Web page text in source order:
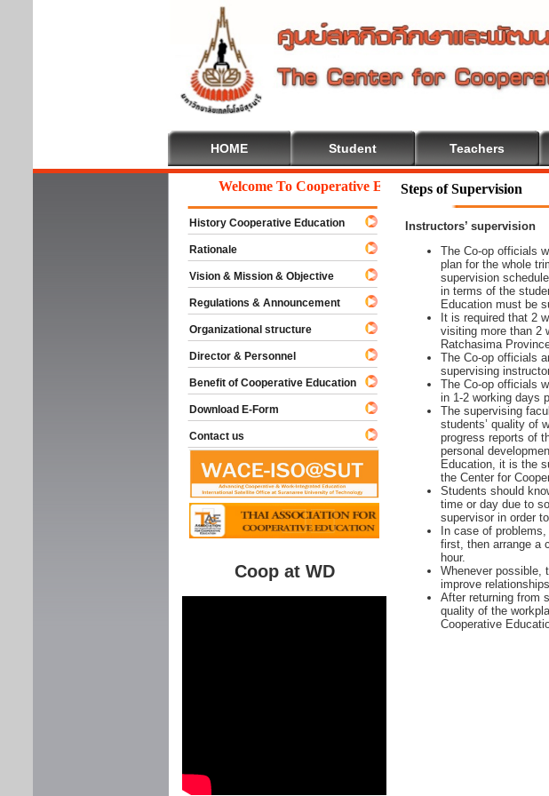
HOME Student Teachers
Steps of Supervision
Instructors’ supervision
The Co-op officials
plan for the whole
supervision
in terms of the
Education must be
It is required that 2
visiting more than 2
Ratchasima
The Co-op officials
supervising
The Co-op officials
in 1-2 working days
The supervising
students’ quality of
progress reports of
personal
Education, it is the
the Center for
Students should
time or day due to
supervisor in order
In case of
first, then arrange a
hour.
Whenever possible,
improve
After returning from
quality of the
Cooperative
Welcome To Cooperative Education
History Cooperative Education
Rationale
Vision & Mission & Objective
Regulations & Announcement
Organizational structure
Director & Personnel
Benefit of Cooperative Education
Download E-Form
Contact us
Coop at WD